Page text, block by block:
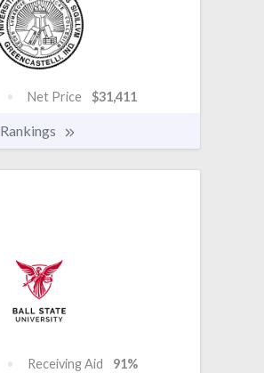
Net Price $31,411
Rankings
Receiving Aid 91%